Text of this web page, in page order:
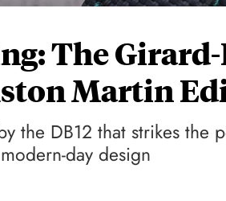
The Girard-
Martin
the DB12 that strikes the
day design